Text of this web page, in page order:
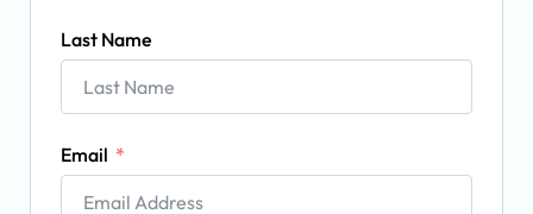
Last Name
Email